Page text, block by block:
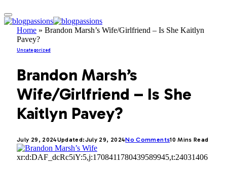
Home » Brandon Marsh’s Wife/Girlfriend – Is She Kaitlyn
Pavey?
Uncategorized
Brandon Marsh’s
Wife/Girlfriend – Is She
Kaitlyn Pavey?
July 29, 2024Updated:July 29, 2024No Comments10 Mins Read
xr:d:DAF_dcRc5iY:5,j:1708411780439589945,t:24031406